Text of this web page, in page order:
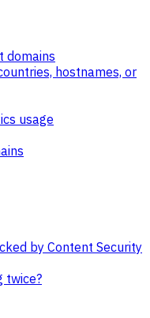
domains
hostnames, or
usage
by Content Security
twice?